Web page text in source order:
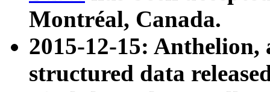
Montréal, Canada.
2015-12-15: Anthelion,
structured data